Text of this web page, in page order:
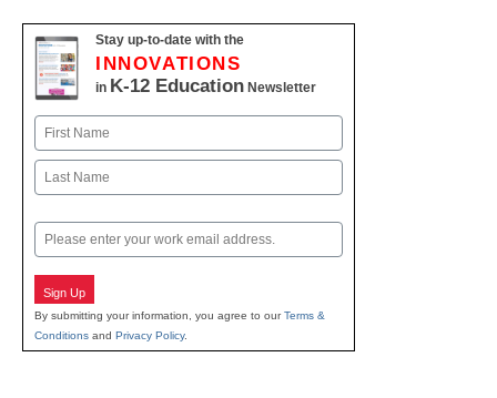
Stay up-to-date with the
INNOVATIONS
in K-12 Education Newsletter
Name
First
Email
Sign Up
By submitting your information, you agree to ourTerms &
Conditions and Privacy Policy.